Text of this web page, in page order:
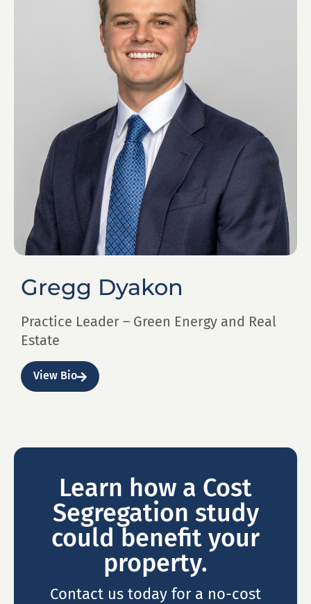
Gregg Dyakon
Practice Leader – Green Energy and Real
Estate
View Bio
Learn how a Cost
Segregation study
could benefit your
property.
Contact us today for a no-cost